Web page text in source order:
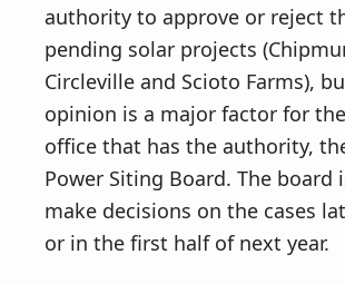
authority to approve or reject
pending solar projects
Circleville and Scioto Farms),
opinion is a major factor for
office that has the authority,
Power Siting Board. The board
make decisions on the cases
or in the first half of next year.